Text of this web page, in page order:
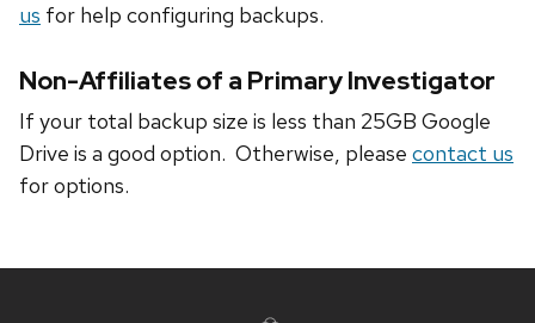
us for help configuring backups.
Non-Affiliates of a Primary Investigator
If your total backup size is less than 25GB Google
Drive is a good option. Otherwise, please contact us
for options.